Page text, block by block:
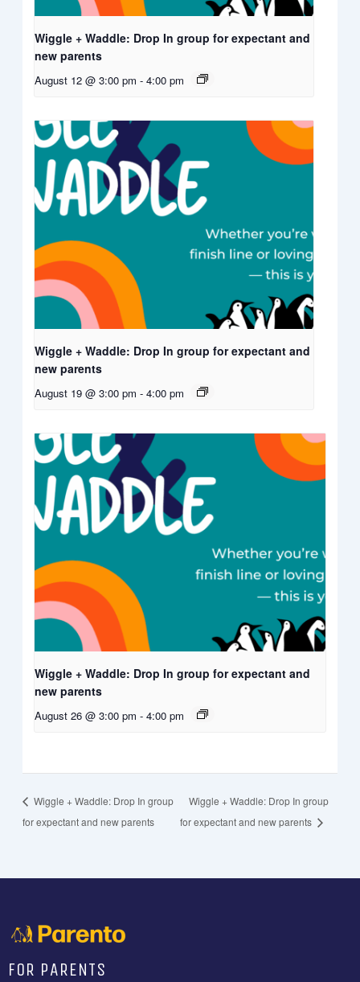
Wiggle + Waddle: Drop In group for expectant and
new parents
August 12 @ 3:00 pm - 4:00 pm
Wiggle + Waddle: Drop In group for expectant and
new parents
August 19 @ 3:00 pm - 4:00 pm
Wiggle + Waddle: Drop In group for expectant and
new parents
August 26 @ 3:00 pm - 4:00 pm
Wiggle + Waddle: Drop In group
for expectant and new parents
Wiggle + Waddle: Drop In group
for expectant and new parents
FOR PARENTS